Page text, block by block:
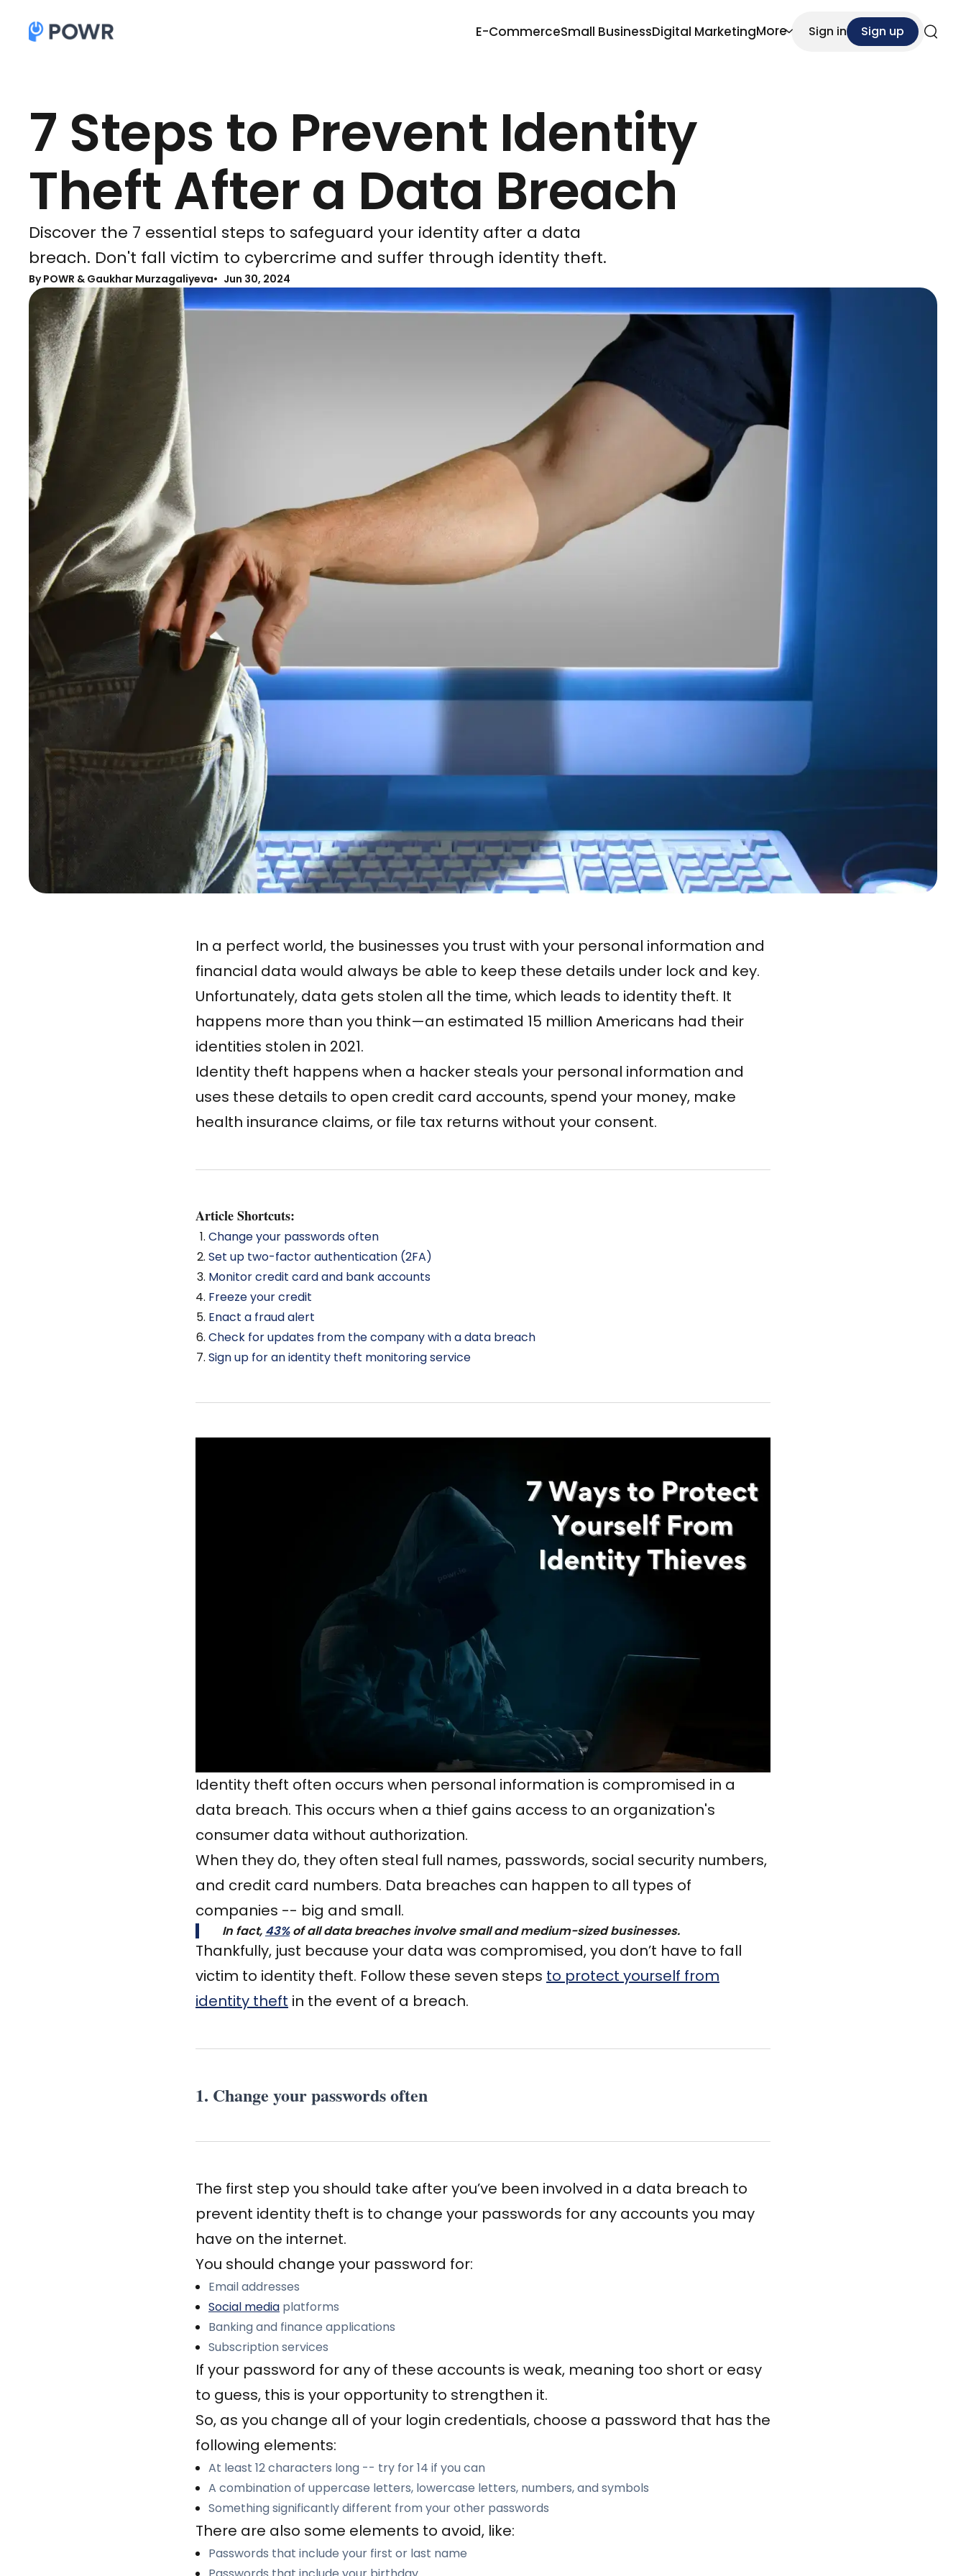
E-CommerceSmall BusinessDigital MarketingMore Sign in
Sign up
7 Steps to Prevent Identity
Theft After a Data Breach
Discover the 7 essential steps to safeguard your identity after a data
breach. Don't fall victim to cybercrime and suffer through identity theft.
ByPOWR & Gaukhar Murzagaliyeva Jun 30, 2024
In a perfect world, the businesses you trust with your personal information and
financial data would always be able to keep these details under lock and key.
Unfortunately, data gets stolen all the time, which leads to identity theft. It
happens more than you think—an estimated 15 million Americans had their
identities stolen in 2021.
Identity theft happens when a hacker steals your personal information and
uses these details to open credit card accounts, spend your money, make
health insurance claims, or file tax returns without your consent.
Article Shortcuts:
Change your passwords often
Set up two-factor authentication (2FA)
Monitor credit card and bank accounts
Freeze your credit
Enact a fraud alert
Check for updates from the company with a data breach
Sign up for an identity theft monitoring service
Identity theft often occurs when personal information is compromised in a
data breach. This occurs when a thief gains access to an organization's
consumer data without authorization.
When they do, they often steal full names, passwords, social security numbers,
and credit card numbers. Data breaches can happen to all types of
companies -- big and small.
In fact, 43%of all data breaches involve small and medium-sized businesses.
Thankfully, just because your data was compromised, you don’t have to fall
victim to identity theft. Follow these seven steps to protect yourself from
identity theft in the event of a breach.
1. Change your passwords often
The first step you should take after you’ve been involved in a data breach to
prevent identity theft is to change your passwords for any accounts you may
have on the internet.
You should change your password for:
Email addresses
Social media platforms
Banking and finance applications
Subscription services
If your password for any of these accounts is weak, meaning too short or easy
to guess, this is your opportunity to strengthen it.
So, as you change all of your login credentials, choose a password that has the
following elements:
At least 12 characters long -- try for 14 if you can
A combination of uppercase letters, lowercase letters, numbers, and symbols
Something significantly different from your other passwords
There are also some elements to avoid, like:
Passwords that include your first or last name